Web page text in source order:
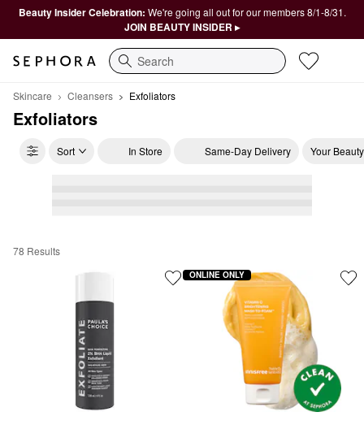
Beauty Insider Celebration: We're going all out for our members 8/1-8/31.
JOIN BEAUTY INSIDER ▸
Search
Skincare Cleansers Exfoliators
Exfoliators
Sort In Store Same-Day Delivery Your
Exfoliators
78 Results
ONLINE ONLY